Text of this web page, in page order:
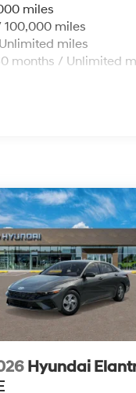
miles
100,000 miles
miles
months / Unlimited
Hyundai